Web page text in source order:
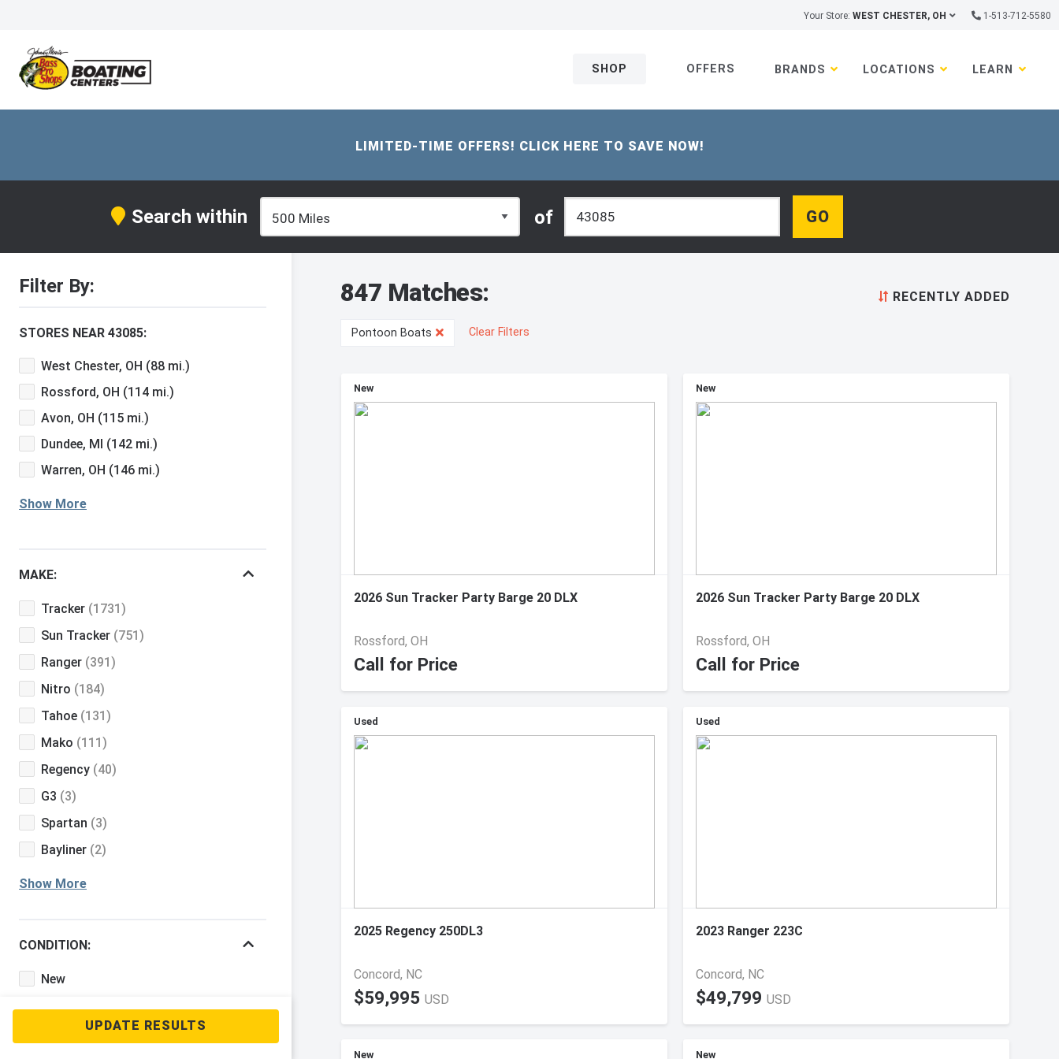
Your Store: WEST CHESTER, OH 1-513-712-5580
SHOP OFFERS BRANDS LOCATIONS LEARN
LIMITED-TIME OFFERS! CLICK HERE TO SAVE NOW!
Search within of
Filter By:
STORES NEAR 43085:
West Chester, OH (88 mi.)
Rossford, OH (114 mi.)
Avon, OH (115 mi.)
Dundee, MI (142 mi.)
Warren, OH (146 mi.)
Show More
MAKE:
Tracker (1731)
Sun Tracker (751)
Ranger (391)
Nitro (184)
Tahoe (131)
Mako (111)
Regency (40)
G3 (3)
Spartan (3)
Bayliner (2)
Show More
CONDITION:
New
Used
RECENTLY ADDED
847 Matches:
Pontoon Boats Clear Filters
New
2026 Sun Tracker Party Barge 20 DLX
Rossford, OH
Call for Price
New
2026 Sun Tracker Party Barge 20 DLX
Rossford, OH
Call for Price
Used
2025 Regency 250DL3
Concord, NC
$59,995USD
Used
2023 Ranger 223C
Concord, NC
$49,799 USD
New New